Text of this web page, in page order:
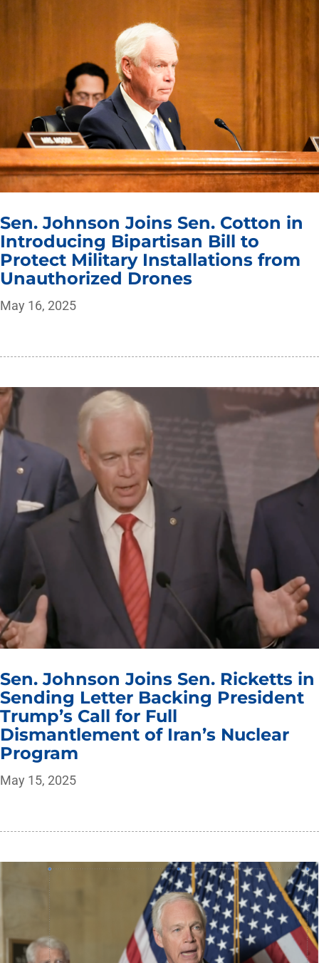
Sen. Johnson Joins Sen. Cotton in
Introducing Bipartisan Bill to
Protect Military Installations from
Unauthorized Drones
May 16, 2025
Sen. Johnson Joins Sen. Ricketts in
Sending Letter Backing President
Trump’s Call for Full
Dismantlement of Iran’s Nuclear
Program
May 15, 2025